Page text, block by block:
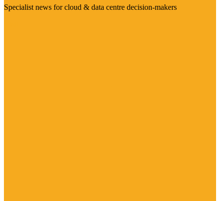
Specialist news for cloud & data centre decision-makers